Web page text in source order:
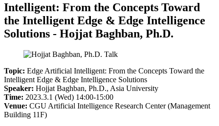
Intelligent: From the Concepts Toward
the Intelligent Edge & Edge Intelligence
Solutions - Hojjat Baghban, Ph.D.
Topic: Edge Artificial Intelligent: From the Concepts Toward the
Intelligent Edge & Edge Intelligence Solutions
Speaker: Hojjat Baghban, Ph.D., Asia University
Time: 2023.3.1 (Wed) 14:00-15:00
Venue: CGU Artificial Intelligence Research Center (Management
Building 11F)